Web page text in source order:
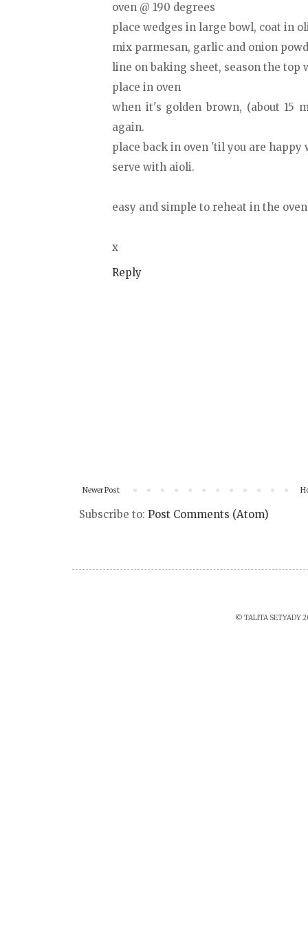
oven @ 190 degrees
place wedges in large bowl, coat in
mix parmesan, garlic and onion
line on baking sheet, season the top
place in oven
when it's golden brown, (about 15
again.
place back in oven 'til you are
serve with aioli.
easy and simple to reheat in the
x
Reply
Newer Post
Subscribe to: Post Comments (Atom)
© TALITA SETYADY